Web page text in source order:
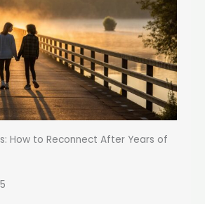
How to Reconnect After Years of